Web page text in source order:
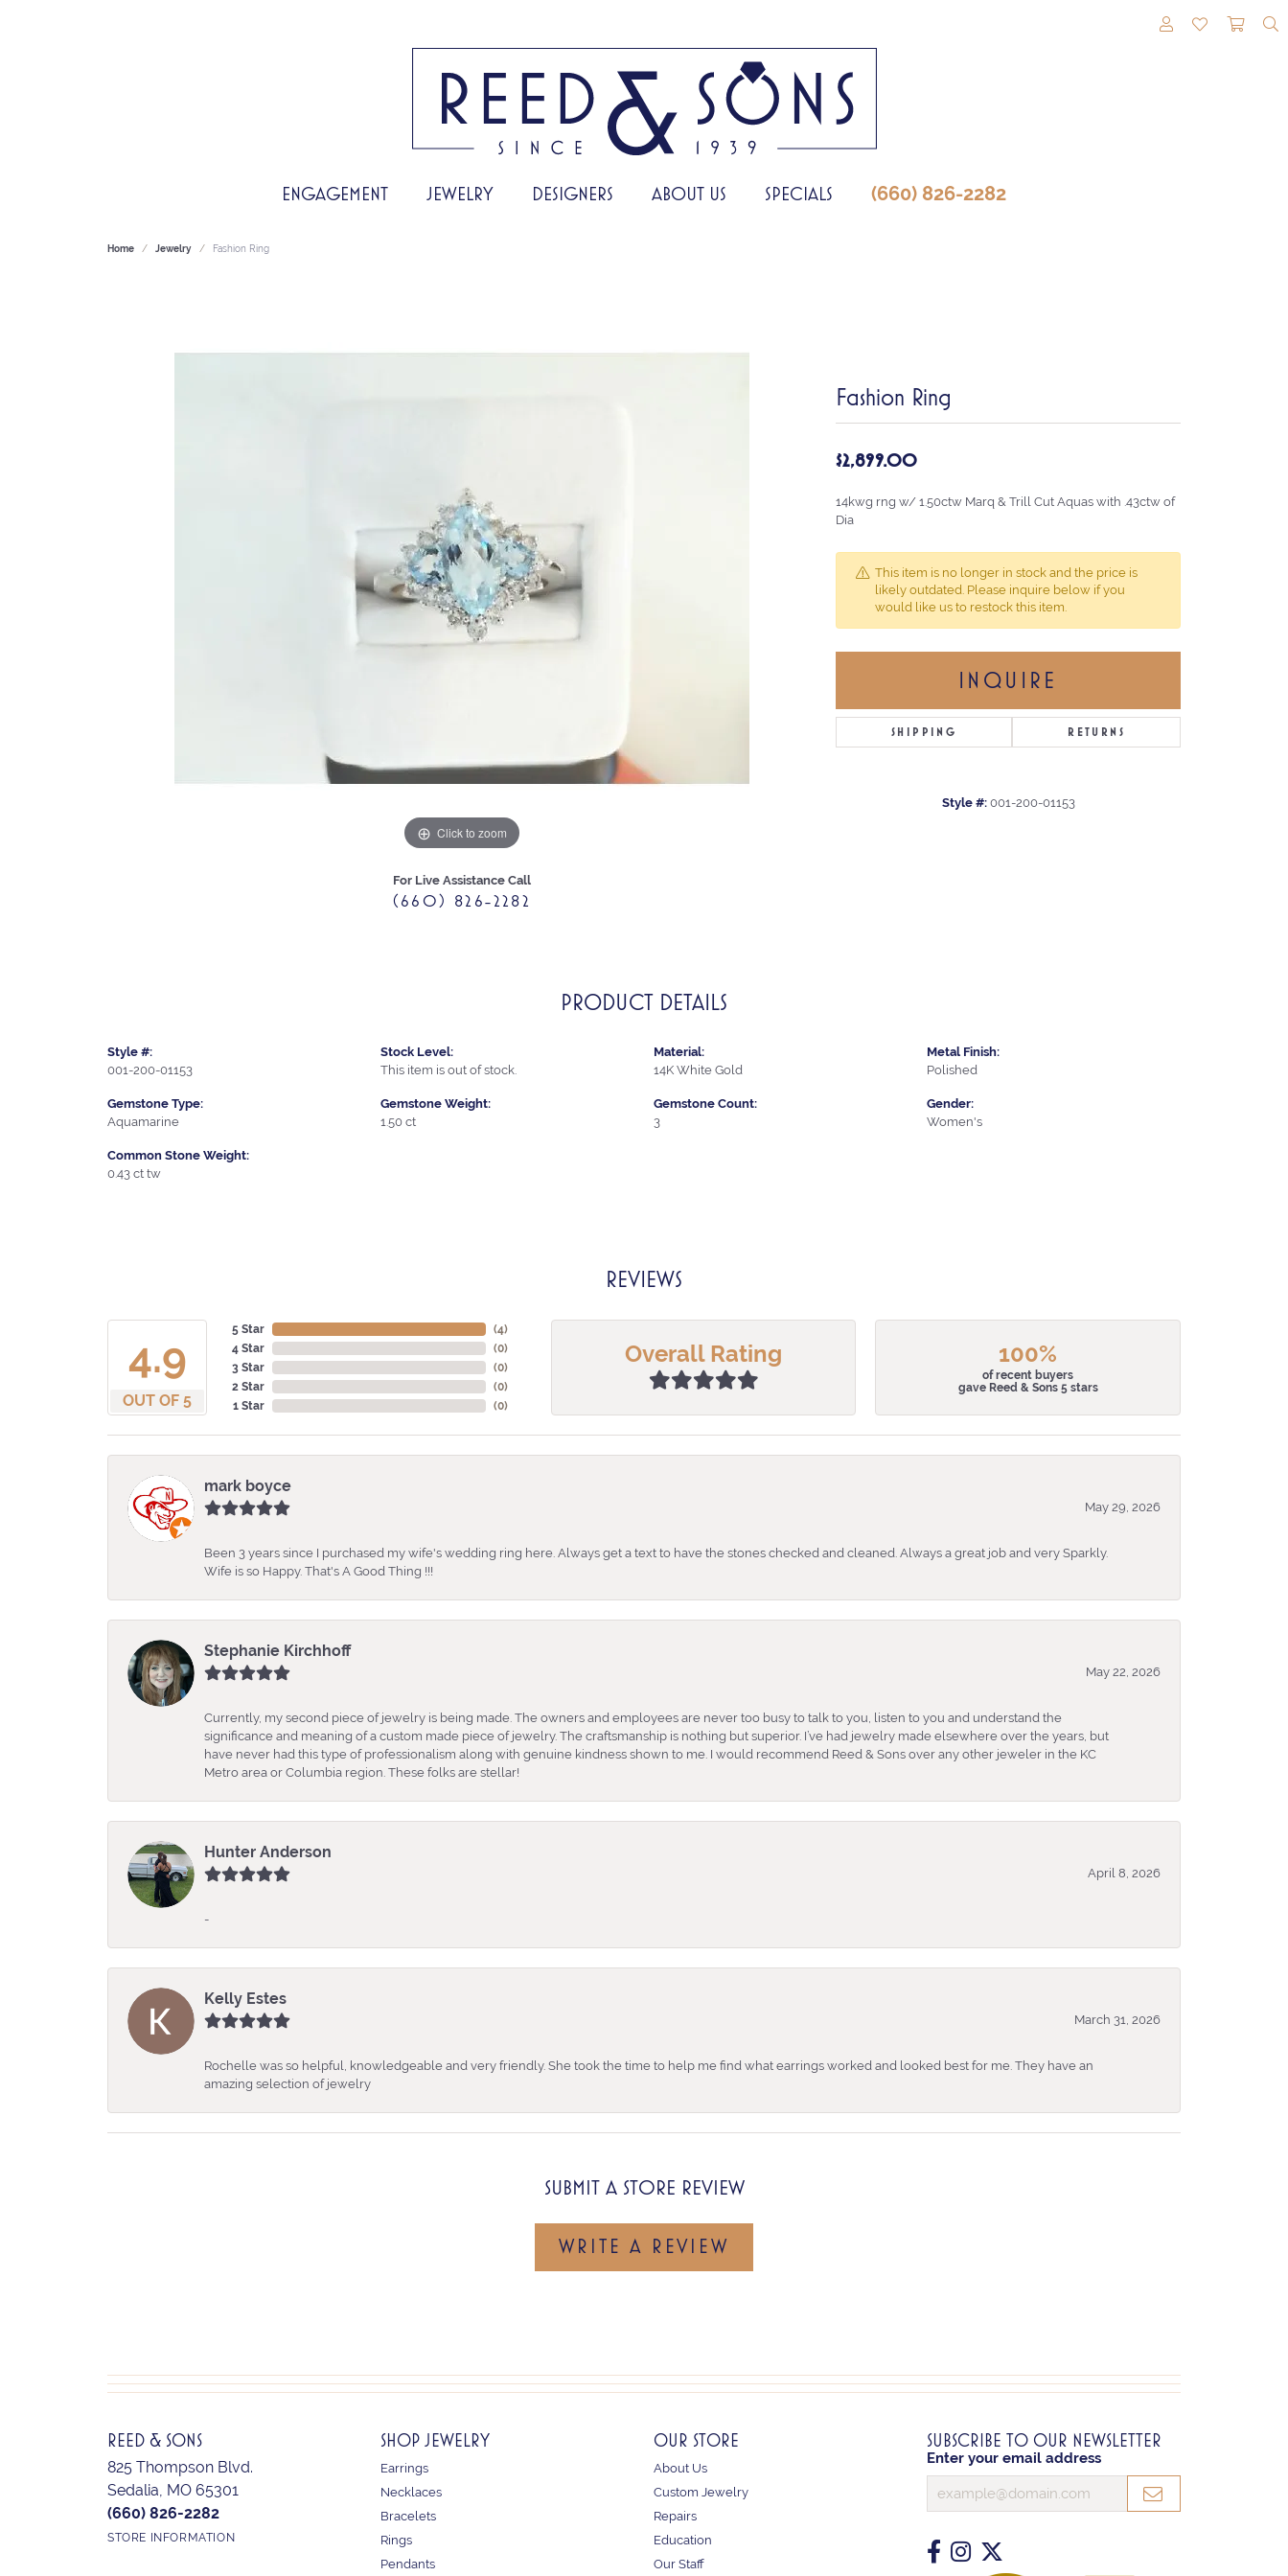
TOGGLE MY
TOGGLE
ENGAGEMENT JEWELRY DESIGNERS ABOUT US SPECIALS (660) 826-2282
Home Jewelry Fashion Ring
Click to zoom
For Live Assistance Call
(660) 826-2282
Fashion Ring
$2,899.00
14kwg rng w/ 1.50ctw Marq & Trill Cut Aquas with .43ctw of
Dia
This item is no longer in stock and the price is
likely outdated. Please inquire below if you
would like us to restock this item.
INQUIRE
SHIPPING RETURNS
Style #: 001-200-01153
PRODUCT DETAILS
Style #:
001-200-01153
Gemstone Type:
Aquamarine
Common Stone Weight:
0.43 ct tw
Stock Level:
This item is out of stock.
Gemstone Weight:
1.50 ct
Material:
14K White Gold
Gemstone Count:
3
Metal Finish:
Polished
Gender:
Women's
REVIEWS
4.9
OUT OF 5
5 Star
4 Star
3 Star
2 Star
1 Star
(4)
(0)
(0)
(0)
(0)
Overall Rating 100%
of recent buyers
gave Reed & Sons 5 stars
mark boyce
May 29, 2026
Been 3 years since I purchased my wife's wedding ring here. Always get a text to have the stones checked and cleaned. Always a great job and very Sparkly.
Wife is so Happy. That's A Good Thing !!!
Stephanie Kirchhoff
May 22, 2026
Currently, my second piece of jewelry is being made. The owners and employees are never too busy to talk to you, listen to you and understand the
significance and meaning of a custom made piece of jewelry. The craftsmanship is nothing but superior. I’ve had jewelry made elsewhere over the years, but
have never had this type of professionalism along with genuine kindness shown to me. I would recommend Reed & Sons over any other jeweler in the KC
Metro area or Columbia region. These folks are stellar!
Hunter Anderson
April 8, 2026
-
Kelly Estes
March 31, 2026
Rochelle was so helpful, knowledgeable and very friendly. She took the time to help me find what earrings worked and looked best for me. They have an
amazing selection of jewelry
SUBMIT A STORE REVIEW
WRITE A REVIEW
REED & SONS
825 Thompson Blvd.
Sedalia, MO 65301
(660) 826-2282
STORE INFORMATION
SHOP JEWELRY
Earrings
Necklaces
Bracelets
Rings
Pendants
OUR STORE
About Us
Custom Jewelry
Repairs
Education
Our Staff
SUBSCRIBE TO OUR NEWSLETTER
Enter your email address